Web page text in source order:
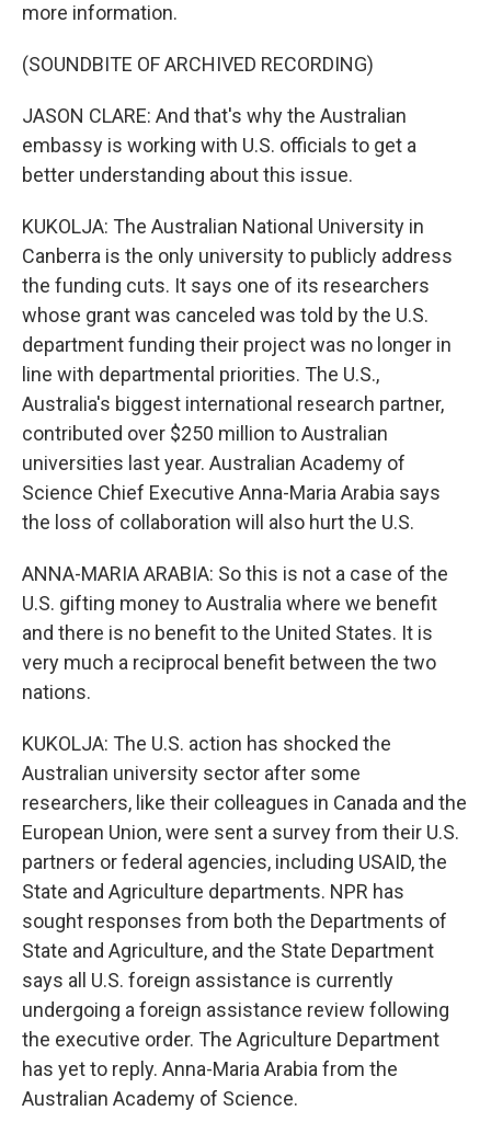
more information.
(SOUNDBITE OF ARCHIVED RECORDING)
JASON CLARE: And that's why the Australian
embassy is working with U.S. officials to get a
better understanding about this issue.
KUKOLJA: The Australian National University in
Canberra is the only university to publicly address
the funding cuts. It says one of its researchers
whose grant was canceled was told by the U.S.
department funding their project was no longer in
line with departmental priorities. The U.S.,
Australia's biggest international research partner,
contributed over $250 million to Australian
universities last year. Australian Academy of
Science Chief Executive Anna-Maria Arabia says
the loss of collaboration will also hurt the U.S.
ANNA-MARIA ARABIA: So this is not a case of the
U.S. gifting money to Australia where we benefit
and there is no benefit to the United States. It is
very much a reciprocal benefit between the two
nations.
KUKOLJA: The U.S. action has shocked the
Australian university sector after some
researchers, like their colleagues in Canada and the
European Union, were sent a survey from their U.S.
partners or federal agencies, including USAID, the
State and Agriculture departments. NPR has
sought responses from both the Departments of
State and Agriculture, and the State Department
says all U.S. foreign assistance is currently
undergoing a foreign assistance review following
the executive order. The Agriculture Department
has yet to reply. Anna-Maria Arabia from the
Australian Academy of Science.